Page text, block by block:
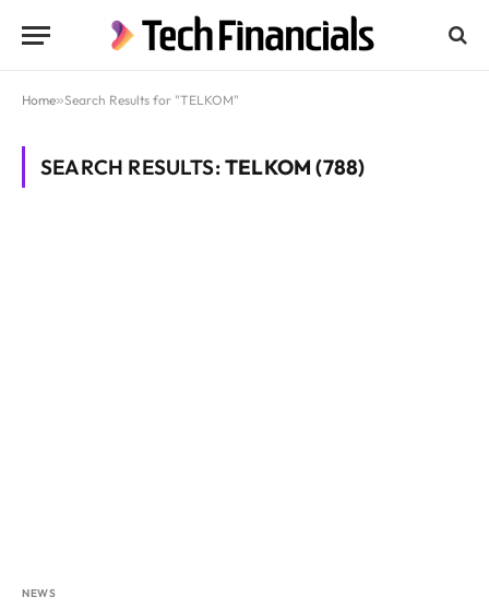
Home»Search Results for "TELKOM"
SEARCH RESULTS:TELKOM (788)
NEWS